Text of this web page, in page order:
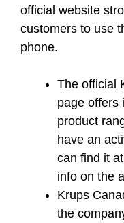
official website
customers to use
phone.
The official
page offers
product
have an
can find it at
info on the
Krups
the